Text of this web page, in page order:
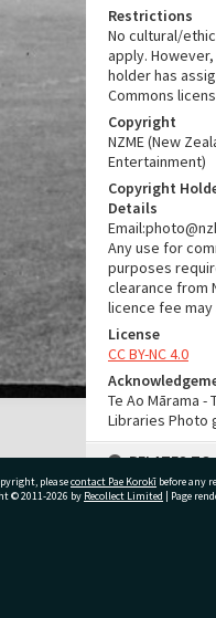
Restrictions
No cultural/
apply.
holder has
Commons
Copyright
NZME (New
Entertainment)
Copyright
Details
Any use for
purposes
clearance from
licence fee may
License
CC BY-NC 4.0
Te Ao Mārama -
Libraries Photo
RELATES TO
Part of
pleasecontact Pae Korokī before any
© 2011-2026 by Recollect Limited | Page